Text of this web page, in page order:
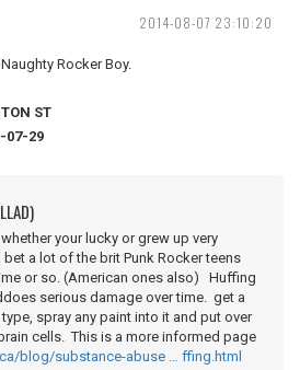
2014-08-07 23:10:20
Naughty Rocker Boy.
ST
07-29
your lucky or grew up very
a lot of the brit Punk Rocker teens
or so. (American ones also) Huffing
serious damage over time. get a
spray any paint into it and put over
cells. This is a more informed page
blog/substance-abuse … ffing.html